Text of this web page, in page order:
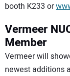
booth K233 or
Vermeer
Member
Vermeer will
newest additions